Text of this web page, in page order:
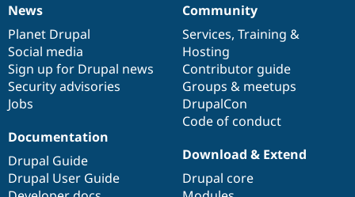
News
items
News
Planet Drupal
Social media
Sign up for Drupal news
Security advisories
Jobs
Our
community
Community
Services, Training &
Hosting
Contributor guide
Groups & meetups
DrupalCon
Code of conduct
Documentation
Documentation
Drupal Guide
Drupal User Guide
Drupal
code
base
Download & Extend
Drupal core
Governance
of
community